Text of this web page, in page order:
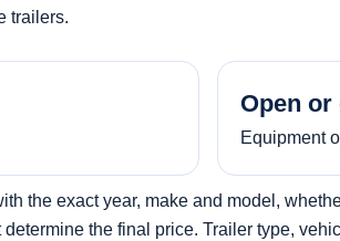
trailers.
Open or
Equipment
the exact year, make and model,
the final price. Trailer type,